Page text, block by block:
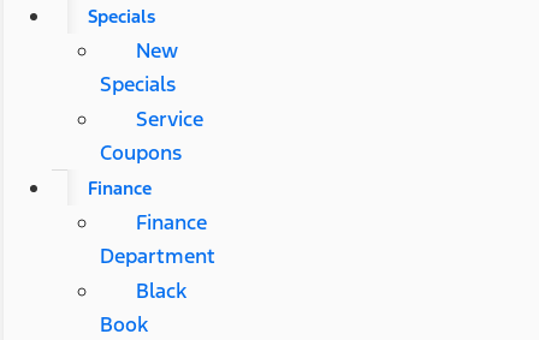
Specials
New
Specials
Service
Coupons
Finance
Finance
Department
Black
Book